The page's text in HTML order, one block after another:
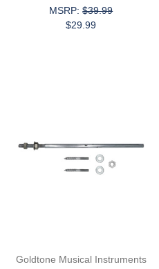
MSRP:$39.99
$29.99
Goldtone Musical Instruments